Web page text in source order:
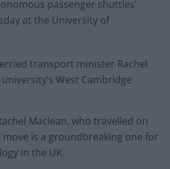
passenger shuttles’
at the University of
transport minister Rachel
West Cambridge
Maclean, who travelled on
is a groundbreaking one for
in the UK.